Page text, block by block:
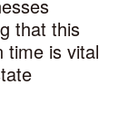
that this
time is vital